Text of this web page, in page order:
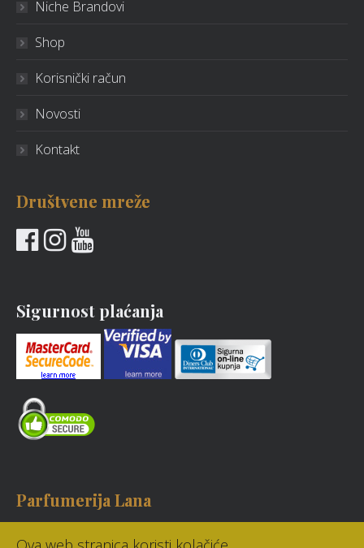
Niche Brandovi
Shop
Korisnički račun
Novosti
Kontakt
Društvene mreže
Sigurnost plaćanja
Parfumerija Lana